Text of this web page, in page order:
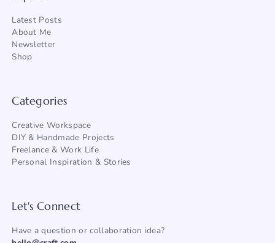
Latest Posts
About Me
Newsletter
Shop
Categories
Creative Workspace
DIY & Handmade Projects
Freelance & Work Life
Personal Inspiration & Stories
Let's Connect
Have a question or collaboration idea?